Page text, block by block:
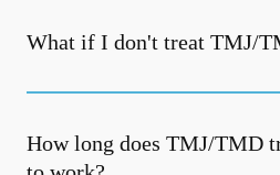
What if I don't treat TMJ/
How long does TMJ/TMD